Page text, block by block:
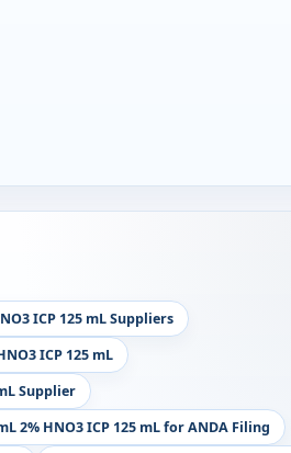
ICP 125 mL Suppliers
ICP 125 mL
Supplier
2% HNO3 ICP 125 mL for ANDA Filing